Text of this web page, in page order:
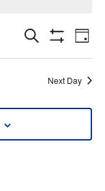
EVENTS
VIEWS
Search
Filters
Day
Next Day